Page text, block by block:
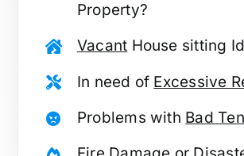
Property?
Vacant House sitting
In need of Excessive
Problems with Bad